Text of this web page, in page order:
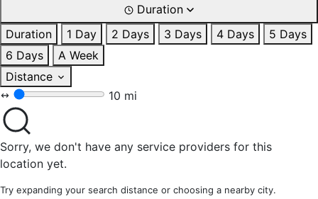
Duration
Duration
1 Day 2 Days 3 Days 4 Days
5 Days
6 Days
A Week
Distance
10 mi
Sorry, we don't have any service providers for this
location yet.
Try expanding your search distance or choosing a nearby city.